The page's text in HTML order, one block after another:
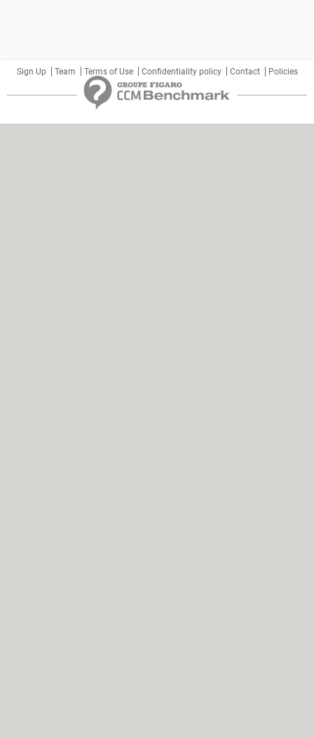
Sign Up Team Terms of Use Confidentiality policy Contact Policies